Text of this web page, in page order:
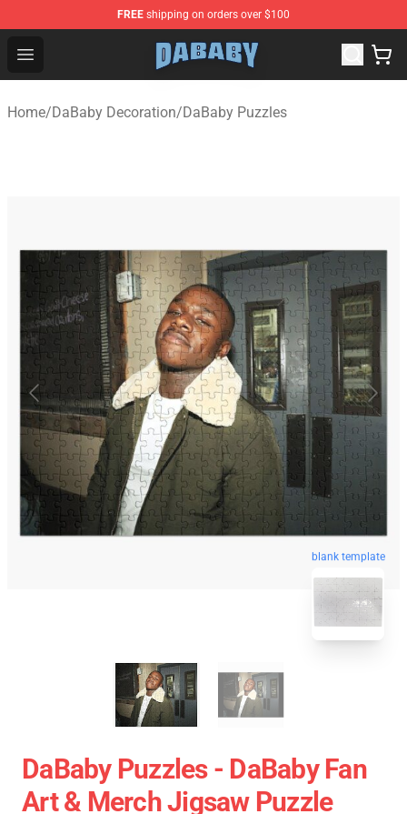
FREE shipping on orders over $100
Open menu
Dababy Store - Official Dababy Merchandise Shop
Home/DaBaby Decoration/DaBaby Puzzles
blank template
DaBaby Puzzles - DaBaby Fan
Art & Merch Jigsaw Puzzle